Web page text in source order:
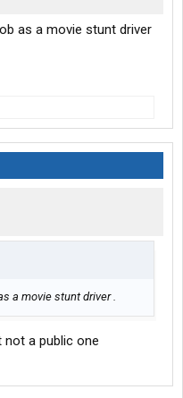
as a movie stunt driver
a movie stunt driver .
not a public one